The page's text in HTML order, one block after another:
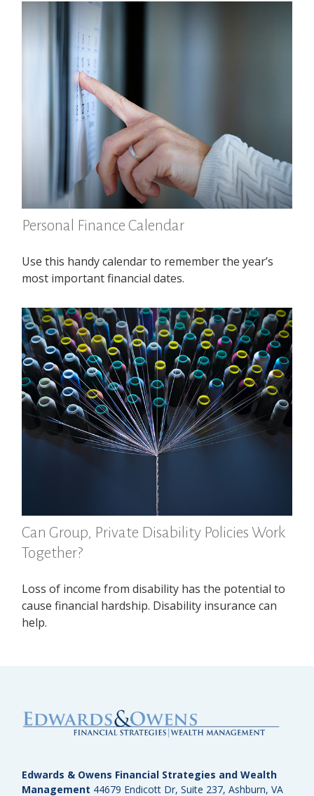
Personal Finance Calendar
Use this handy calendar to remember the year’s
most important financial dates.
Can Group, Private Disability Policies Work
Together?
Loss of income from disability has the potential to
cause financial hardship. Disability insurance can
help.
Edwards & Owens Financial Strategies and Wealth
Management 44679 Endicott Dr, Suite 237, Ashburn, VA